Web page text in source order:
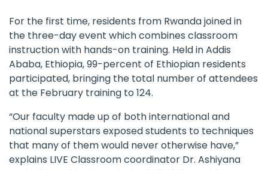
For the first time, residents from Rwanda joined in
the three-day event which combines classroom
instruction with hands-on training. Held in Addis
Ababa, Ethiopia, 99-percent of Ethiopian residents
participated, bringing the total number of attendees
at the February training to 124.
“Our faculty made up of both international and
national superstars exposed students to techniques
that many of them would never otherwise have,”
explains LIVE Classroom coordinator Dr. Ashiyana